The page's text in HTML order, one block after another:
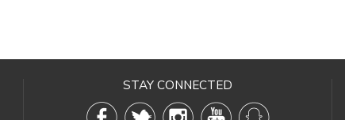
STAY CONNECTED